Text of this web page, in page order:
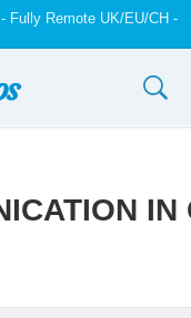
Fully Remote UK/EU/CH -
IN